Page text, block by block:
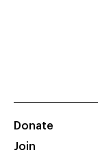
Donate
Join